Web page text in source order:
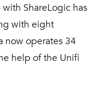
ShareLogic has
with eight
now operates 34
help of the Unifi